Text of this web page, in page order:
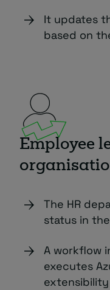
It updates
based on
Employee
The HR
status in
A workflow
executes